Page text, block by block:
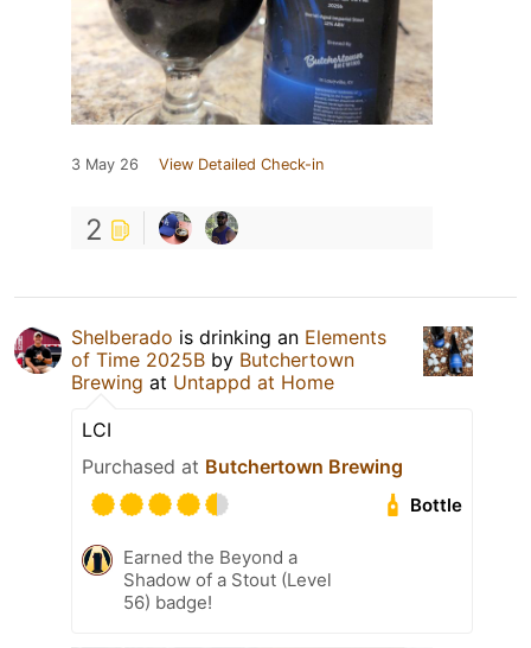
3 May 26 View Detailed Check-in
2
Shelberado is drinking an Elements
of Time 2025B by Butchertown
Brewing at Untappd at Home
LCI
Purchased at Butchertown Brewing
Bottle
Earned the Beyond a
Shadow of a Stout (Level
56) badge!